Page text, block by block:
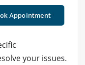
Appointment
your issues.